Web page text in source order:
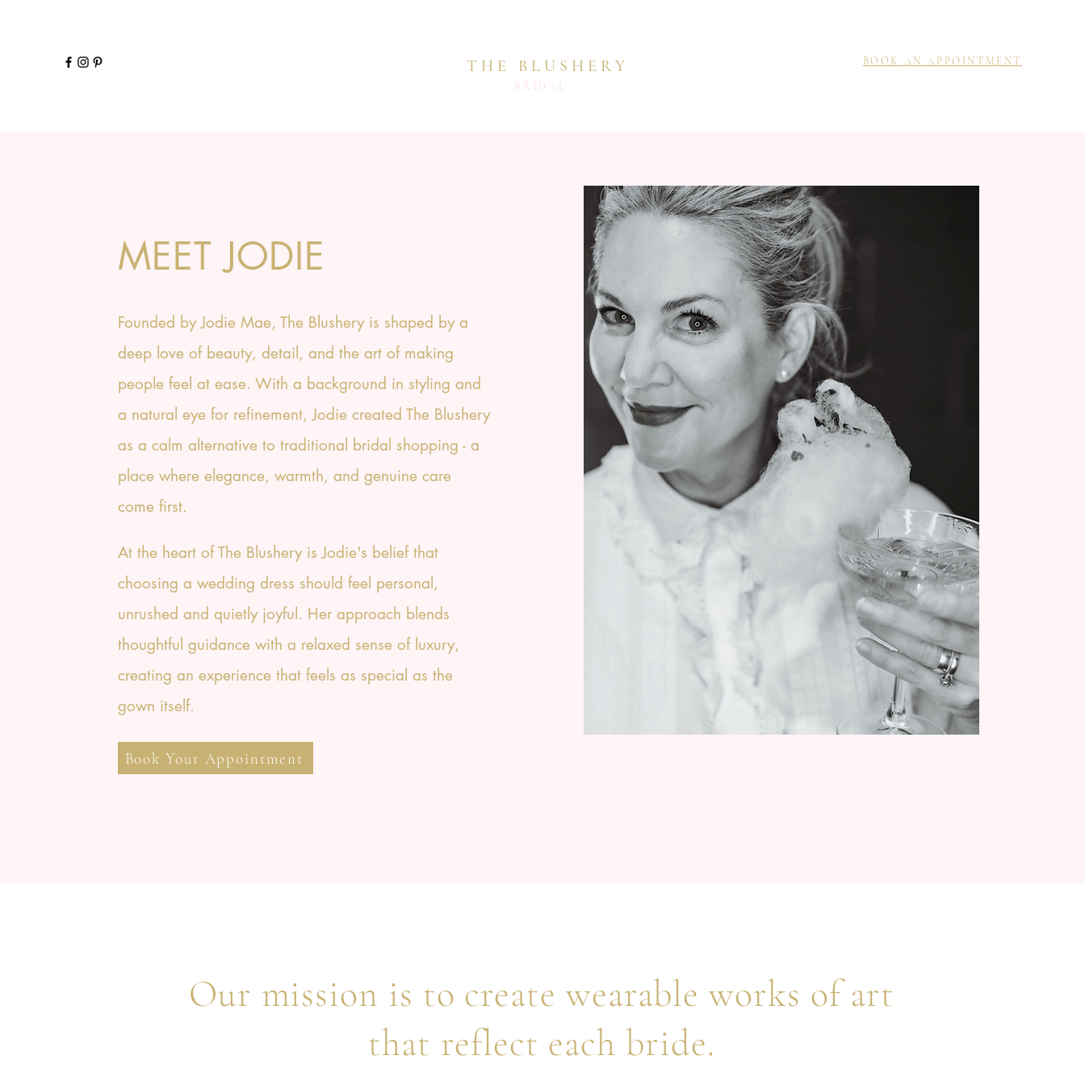
THE BLUSHERY
BRIDAL
BOOK AN APPOINTMENT
MEET JODIE
Founded by Jodie Mae, The Blushery is shaped by a
deep love of beauty, detail, and the art of making
people feel at ease. With a background in styling and
a natural eye for refinement, Jodie created The Blushery
as a calm alternative to traditional bridal shopping - a
place where elegance, warmth, and genuine care
come first.
At the heart of The Blushery is Jodie's belief that
choosing a wedding dress should feel personal,
unrushed and quietly joyful. Her approach blends
thoughtful guidance with a relaxed sense of luxury,
creating an experience that feels as special as the
gown itself.
Book Your Appointment
Our mission is to create wearable works of art
that reflect each bride.